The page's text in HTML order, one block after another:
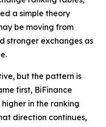
a simple theory
be moving from
stronger exchanges as
but the pattern is
first, BiFinance
in the ranking
direction continues,